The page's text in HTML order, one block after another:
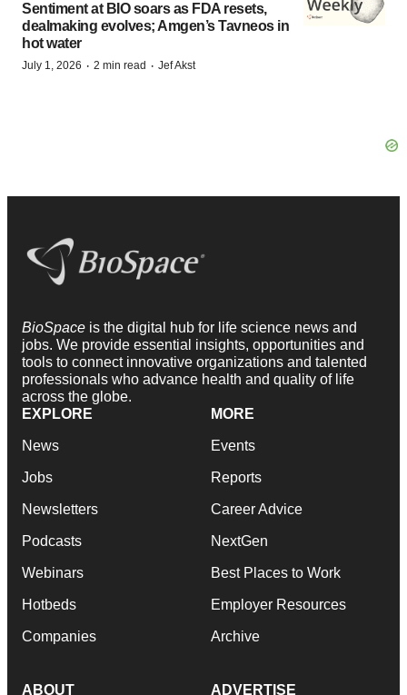
Sentiment at BIO soars as FDA resets,
dealmaking evolves; Amgen’s Tavneos in
hot water
July 1, 2026 · 2 min read · Jef Akst
BioSpace is the digital hub for life science news and
jobs. We provide essential insights, opportunities and
tools to connect innovative organizations and talented
professionals who advance health and quality of life
across the globe.
EXPLORE
News
Jobs
Newsletters
Podcasts
Webinars
Hotbeds
Companies
MORE
Events
Reports
Career Advice
NextGen
Best Places to Work
Employer Resources
Archive
ABOUT ADVERTISE